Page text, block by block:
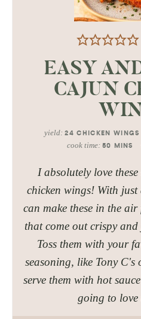
EASY
CAJUN
yield:24 CHICKEN WINGS
cook time: 50 MINS
I absolutely love
chicken wings! With
can make these in the
that come out crispy
Toss them with your
seasoning, like Tony
serve them with hot
going to love